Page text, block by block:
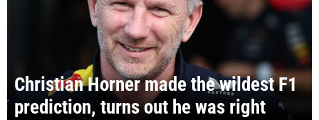
Christian Horner made the wildest F1
prediction, turns out he was right